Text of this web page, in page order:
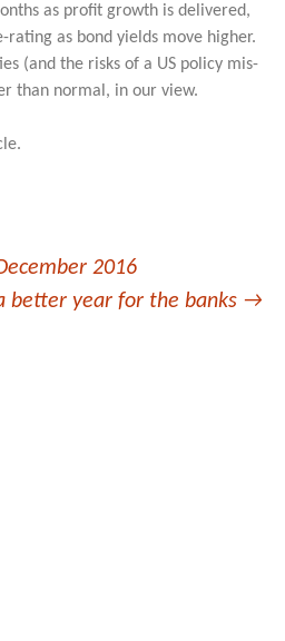
as profit growth is delivered,
rating as bond yields move higher.
(and the risks of a US policy mis-
than normal, in our view.
2016
better year for the banks →